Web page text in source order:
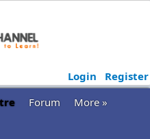
Login
Register
Forum
More »